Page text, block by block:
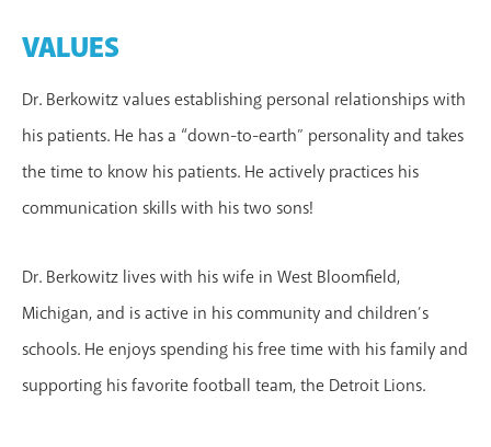
VALUES
Dr. Berkowitz values establishing personal relationships with
his patients. He has a “down-to-earth” personality and takes
the time to know his patients. He actively practices his
communication skills with his two sons!
Dr. Berkowitz lives with his wife in West Bloomfield,
Michigan, and is active in his community and children’s
schools. He enjoys spending his free time with his family and
supporting his favorite football team, the Detroit Lions.